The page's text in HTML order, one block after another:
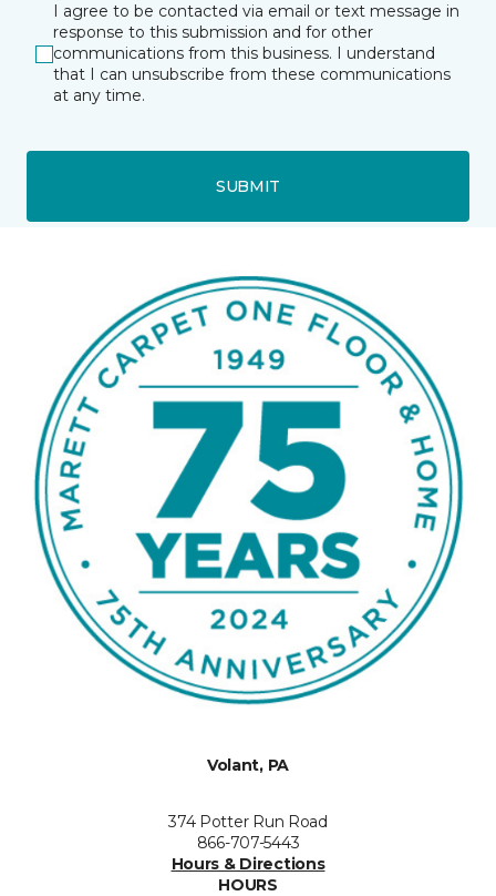
I agree to be contacted via email or text message in
response to this submission and for other
communications from this business. I understand
that I can unsubscribe from these communications
at any time.
SUBMIT
Volant, PA
374 Potter Run Road
866-707-5443
Hours & Directions
HOURS